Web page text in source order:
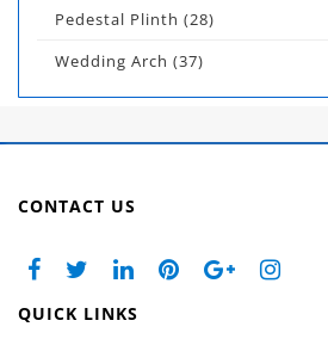
Pedestal Plinth (28)
Wedding Arch (37)
CONTACT US
QUICK LINKS